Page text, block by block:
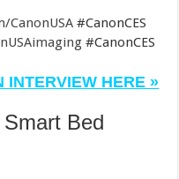
CanonUSA #CanonCES
#CanonCES
INTERVIEW HERE »
Bed